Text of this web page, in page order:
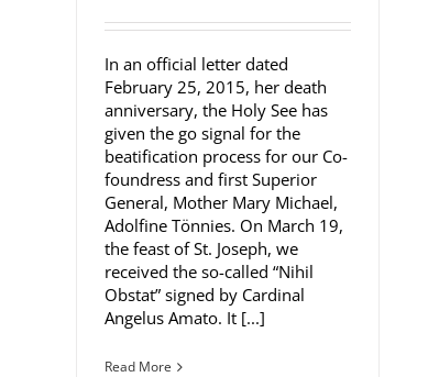
In an official letter dated
February 25, 2015, her death
anniversary, the Holy See has
given the go signal for the
beatification process for our Co-
foundress and first Superior
General, Mother Mary Michael,
Adolfine Tönnies. On March 19,
the feast of St. Joseph, we
received the so-called “Nihil
Obstat” signed by Cardinal
Angelus Amato. It [...]
Read More